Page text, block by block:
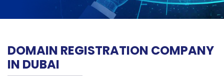
DOMAIN REGISTRATION COMPANY
IN DUBAI